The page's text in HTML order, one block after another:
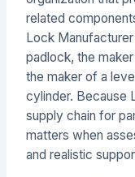
related
Lock
padlock, the
the maker of a
cylinder. Because
supply chain for
matters when
and realistic